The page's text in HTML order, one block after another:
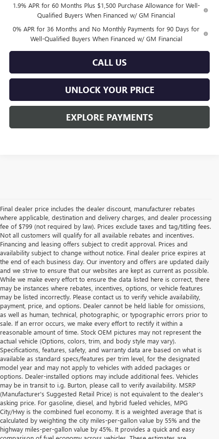
1.9% APR for 60 Months Plus $1,500 Purchase Allowance for Well-
Qualified Buyers When Financed w/ GM Financial
0% APR for 36 Months and No Monthly Payments for 90 Days for
Well-Qualified Buyers When Financed w/ GM Financial
CALL US
UNLOCK YOUR PRICE
EXPLORE PAYMENTS
Final dealer price includes the dealer discount, manufacturer rebates
where applicable, destination and delivery charges, and dealer processing
fee of $799 (not required by law). Prices exclude taxes and tag/titling fees.
Not all customers will qualify for all available rebates and incentives.
Financing and leasing offers subject to credit approval. Prices and
availability subject to change without notice. Final dealer price expires at
the end of each business day. Our inventory and offers are updated daily
and we strive to ensure that our websites are kept as current as possible.
While we make every effort to ensure the data listed here is correct, there
may be instances where rebates, incentives, options, or vehicle features
may be listed incorrectly. Please contact us to verify vehicle availability,
payment, price, and options. Dealer cannot be held liable for omissions,
as well as human, technical, photographic, or typographic errors prior to
sale. If an error occurs, we make every effort to rectify it within a
reasonable amount of time. Stock OEM pictures may not represent the
actual vehicle (Options, colors, trim, and body style may vary).
Specifications, features, safety, and warranty data are based on what is
available as standard specs/features per trim level, for the designated
model year and may not apply to vehicles with added packages or
options. Dealer-installed options may include additional fees. Vehicles
may be in transit to i.g. Burton, please call to verify availability. MSRP
(Manufacturer's Suggested Retail Price) is not equivalent to the dealer's
asking price. For gasoline, diesel, and hybrid fueled vehicles, MPG
City/Hwy is the combined fuel economy. It is a weighted average that is
calculated by weighting the city miles-per-gallon value by 55% and the
highway miles-per-gallon value by 45%. It provides a quick and easy